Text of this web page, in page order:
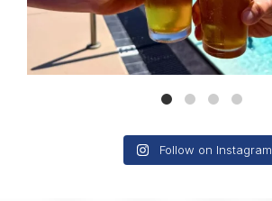
Follow on Instagram